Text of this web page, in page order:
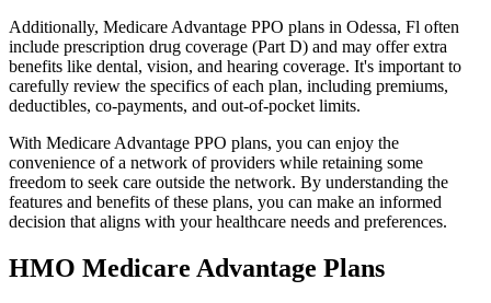
Additionally, Medicare Advantage PPO plans in Odessa, Fl often
include prescription drug coverage (Part D) and may offer extra
benefits like dental, vision, and hearing coverage. It's important to
carefully review the specifics of each plan, including premiums,
deductibles, co-payments, and out-of-pocket limits.
With Medicare Advantage PPO plans, you can enjoy the
convenience of a network of providers while retaining some
freedom to seek care outside the network. By understanding the
features and benefits of these plans, you can make an informed
decision that aligns with your healthcare needs and preferences.
HMO Medicare Advantage Plans